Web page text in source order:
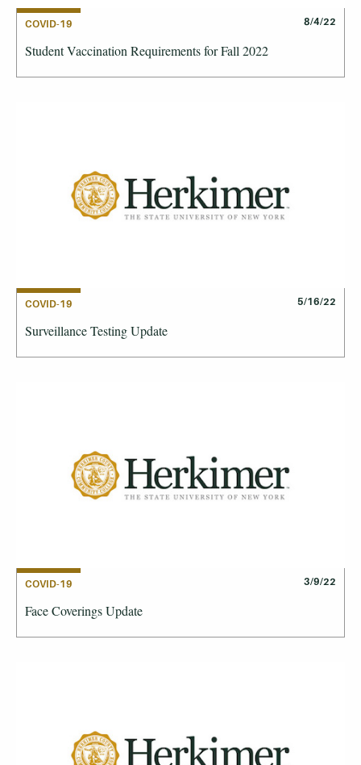
COVID-19 8/4/22
Student Vaccination Requirements for Fall 2022
COVID-19 5/16/22
Surveillance Testing Update
COVID-19 3/9/22
Face Coverings Update